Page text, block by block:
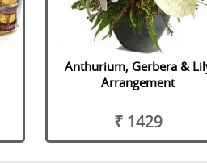
Anthurium, Gerbera &
Arrangement
₹ 1429